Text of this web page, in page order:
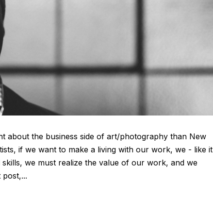
about the business side of art/photography than New
if we want to make a living with our work, we - like it
we must realize the value of our work, and we